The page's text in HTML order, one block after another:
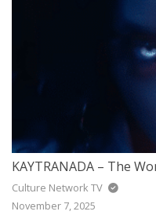
KAYTRANADA – The
Culture Network TV
November 7, 2025